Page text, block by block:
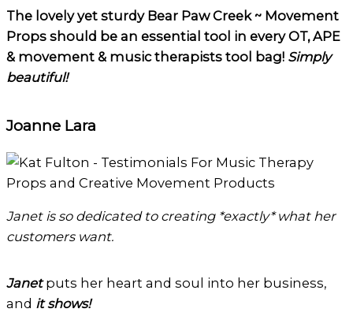
The lovely yet sturdy Bear Paw Creek ~ Movement
Props should be an essential tool in every OT, APE
& movement & music therapists tool bag! Simply
beautiful!
Joanne Lara
Janet is so dedicated to creating *exactly* what her
customers want.
Janetputs her heart and soul into her business,
and it shows!